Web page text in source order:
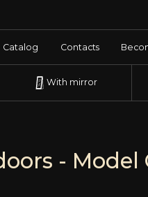
Catalog Contacts
With mirror
-